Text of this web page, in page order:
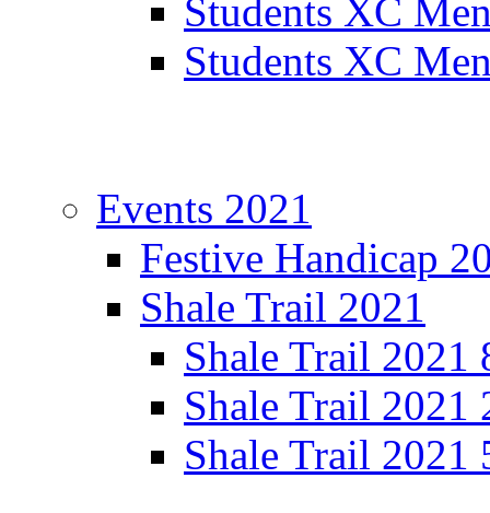
Students XC
Students XC
Events 2021
Festive Handicap
Shale Trail 2021
Shale Trail 2021
Shale Trail 2021
Shale Trail 2021